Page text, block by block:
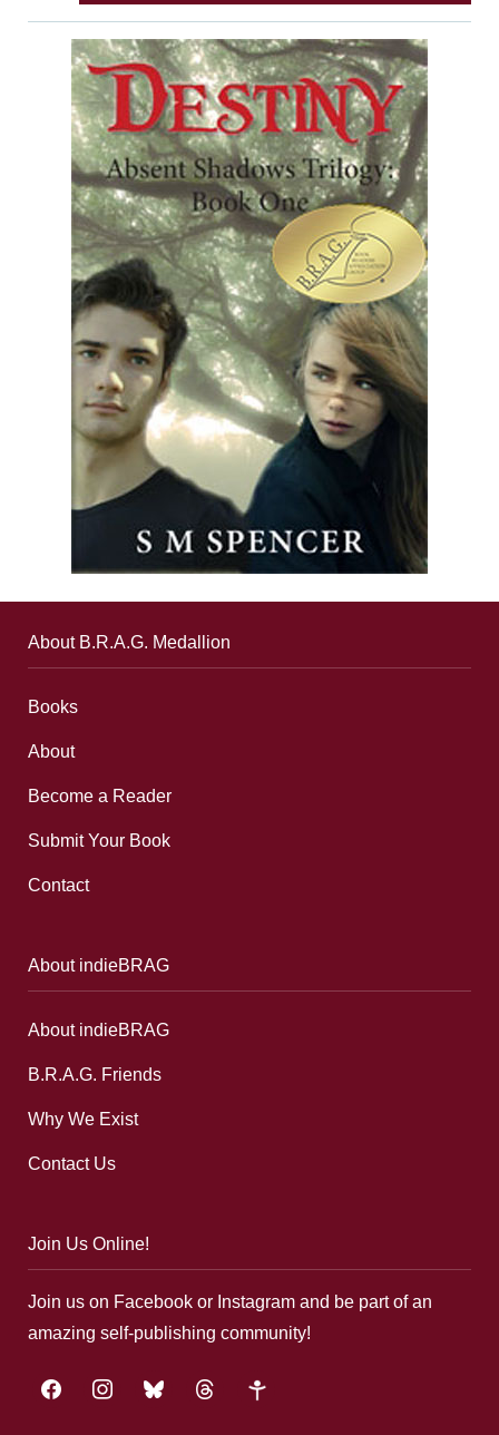
About B.R.A.G. Medallion
Books
About
Become a Reader
Submit Your Book
Contact
About indieBRAG
About indieBRAG
B.R.A.G. Friends
Why We Exist
Contact Us
Join Us Online!
Join us on Facebook or Instagram and be part of an
amazing self-publishing community!
facebookinstagrambluesky threads google-